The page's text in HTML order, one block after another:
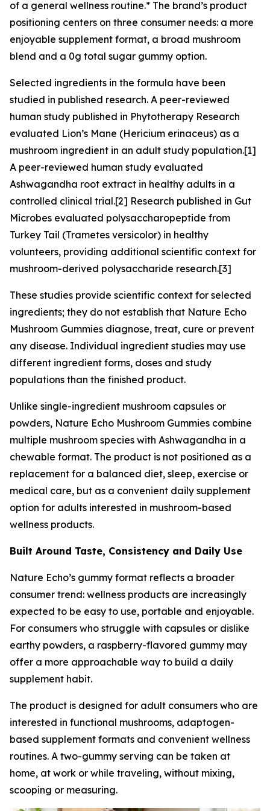
of a general wellness routine.* The brand’s product
positioning centers on three consumer needs: a more
enjoyable supplement format, a broad mushroom
blend and a 0g total sugar gummy option.
Selected ingredients in the formula have been
studied in published research. A peer-reviewed
human study published in Phytotherapy Research
evaluated Lion’s Mane (Hericium erinaceus) as a
mushroom ingredient in an adult study population.[1]
A peer-reviewed human study evaluated
Ashwagandha root extract in healthy adults in a
controlled clinical trial.[2] Research published in Gut
Microbes evaluated polysaccharopeptide from
Turkey Tail (Trametes versicolor) in healthy
volunteers, providing additional scientific context for
mushroom-derived polysaccharide research.[3]
These studies provide scientific context for selected
ingredients; they do not establish that Nature Echo
Mushroom Gummies diagnose, treat, cure or prevent
any disease. Individual ingredient studies may use
different ingredient forms, doses and study
populations than the finished product.
Unlike single-ingredient mushroom capsules or
powders, Nature Echo Mushroom Gummies combine
multiple mushroom species with Ashwagandha in a
chewable format. The product is not positioned as a
replacement for a balanced diet, sleep, exercise or
medical care, but as a convenient daily supplement
option for adults interested in mushroom-based
wellness products.
Built Around Taste, Consistency and Daily Use
Nature Echo’s gummy format reflects a broader
consumer trend: wellness products are increasingly
expected to be easy to use, portable and enjoyable.
For consumers who struggle with capsules or dislike
earthy powders, a raspberry-flavored gummy may
offer a more approachable way to build a daily
supplement habit.
The product is designed for adult consumers who are
interested in functional mushrooms, adaptogen-
based supplement formats and convenient wellness
routines. A two-gummy serving can be taken at
home, at work or while traveling, without mixing,
scooping or measuring.